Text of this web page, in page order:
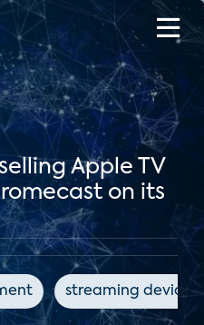
Apple TV
on its
streaming devices